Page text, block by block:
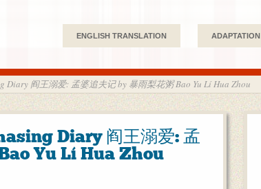
ENGLISH TRANSLATION ADAPTATION
Diary 阎王溺爱: 孟婆追夫记 by 暴雨梨花粥 Bao Yu Lí Hua Zhou
Diary 阎王溺爱: 孟
Yu Lí Hua Zhou